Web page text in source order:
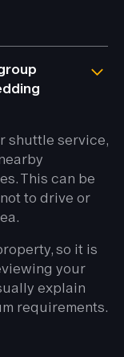
shuttle service,
This can be
to drive or
so it is
your
explain
requirements.